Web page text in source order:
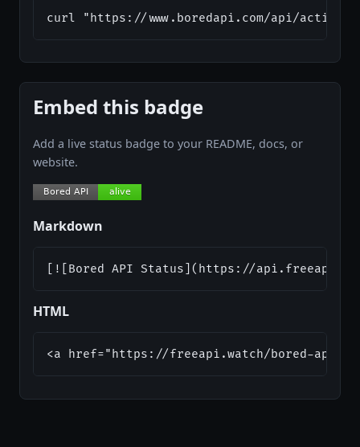
curl "https://www.boredapi.com/api/
Embed this badge
Add a live status badge to your README, docs, or
website.
Markdown
[![Bored API Status](https://
HTML
<a href="https://freeapi.watch/bored-